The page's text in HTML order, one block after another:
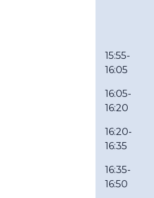
15:55-
16:05
16:05-
16:20
16:20-
16:35
16:35-
16:50